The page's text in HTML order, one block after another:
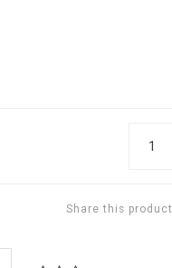
Share this product